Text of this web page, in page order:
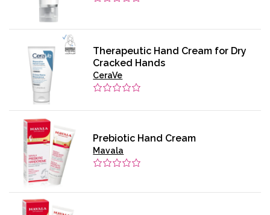
Therapeutic Hand Cream for Dry
Cracked Hands
CeraVe
Prebiotic Hand Cream
Mavala